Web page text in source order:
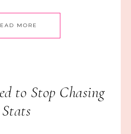
MORE
to Stop Chasing
Stats